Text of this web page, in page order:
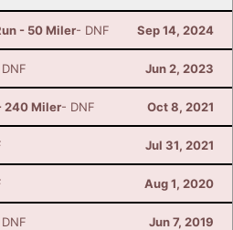
- 50 Miler- DNF Sep 14, 2024
Jun 2, 2023
240 Miler- DNF Oct 8, 2021
Jul 31, 2021
Aug 1, 2020
Jun 7, 2019